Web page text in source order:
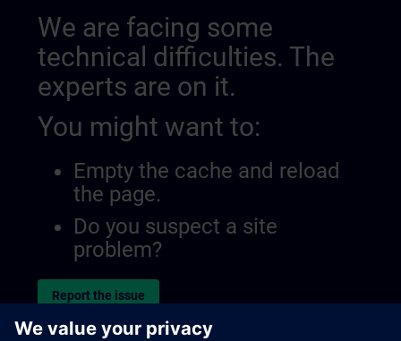
We are facing some
technical difficulties. The
experts are on it.
You might want to:
Empty the cache and reload
the page.
Do you suspect a site
problem?
Report the issue